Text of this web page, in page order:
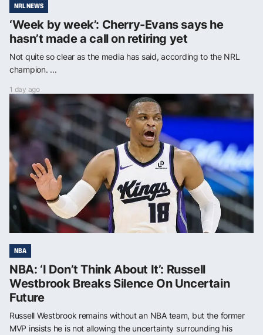
NRL NEWS
‘Week by week’: Cherry-Evans says he
hasn’t made a call on retiring yet
Not quite so clear as the media has said, according to the NRL
champion. ...
1 day ago
NBA
NBA: ‘I Don’t Think About It’: Russell
Westbrook Breaks Silence On Uncertain
Future
Russell Westbrook remains without an NBA team, but the former
MVP insists he is not allowing the uncertainty surrounding his